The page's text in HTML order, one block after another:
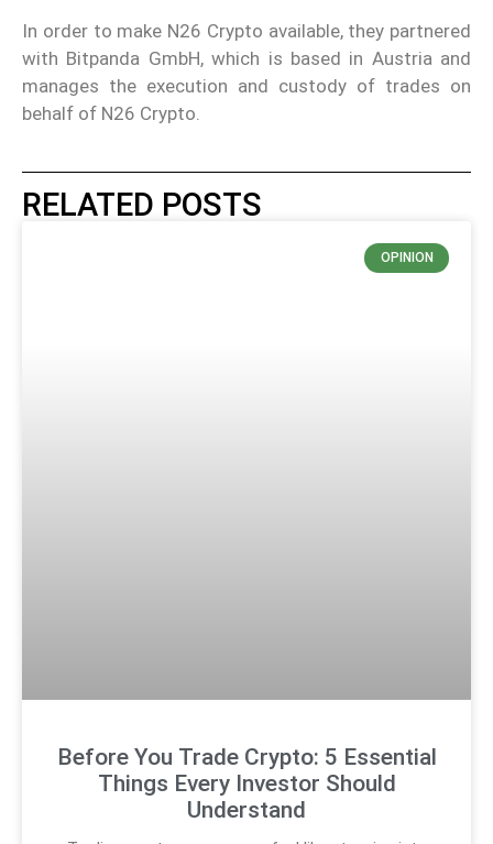
In order to make N26 Crypto available, they partnered
with Bitpanda GmbH, which is based in Austria and
manages the execution and custody of trades on
behalf of N26 Crypto.
RELATED POSTS
OPINION
Before You Trade Crypto: 5 Essential
Things Every Investor Should
Understand